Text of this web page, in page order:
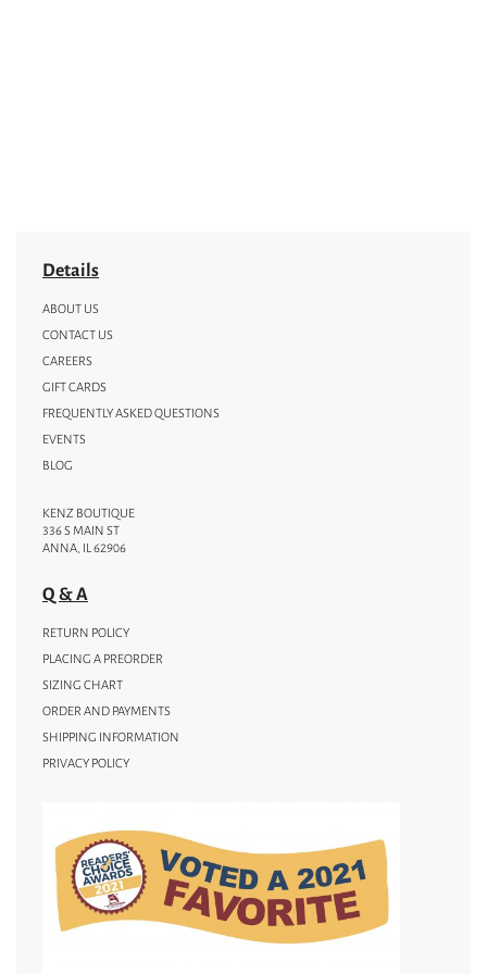
Details
ABOUT US
CONTACT US
CAREERS
GIFT CARDS
FREQUENTLY ASKED QUESTIONS
EVENTS
BLOG
KENZ BOUTIQUE
336 S MAIN ST
ANNA, IL 62906
Q & A
RETURN POLICY
PLACING A PREORDER
SIZING CHART
ORDER AND PAYMENTS
SHIPPING INFORMATION
PRIVACY POLICY